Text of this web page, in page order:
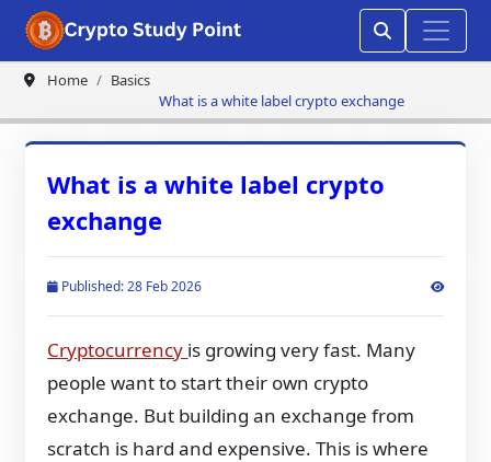
Home
Basics
What is a white label crypto exchange
What is a white label crypto
exchange
Published: 28 Feb 2026
Cryptocurrency is growing very fast. Many
people want to start their own crypto
exchange. But building an exchange from
scratch is hard and expensive. This is where